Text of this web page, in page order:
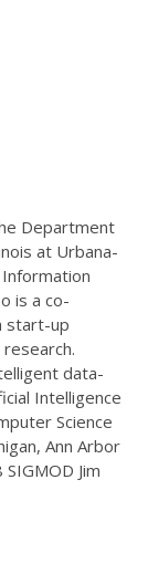
Department
at Urbana-
is a co-
start-up
data-
Intelligence
Science
Ann Arbor
Jim